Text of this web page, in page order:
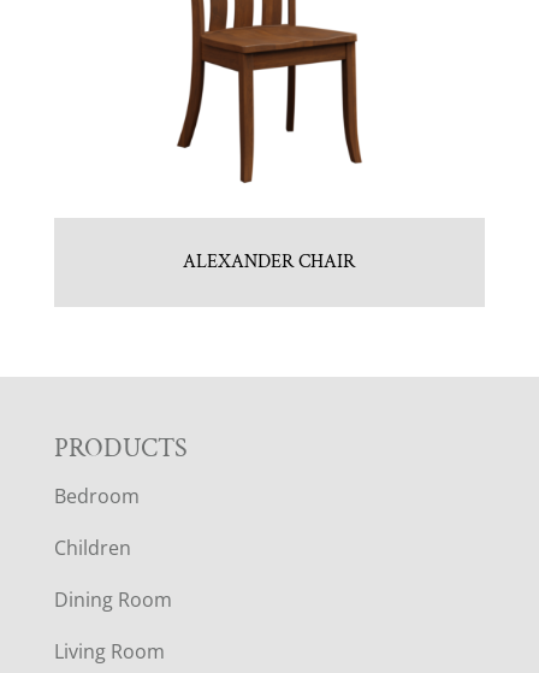
ALEXANDER CHAIR
F
O
O
T
PRODUCTS
Bedroom
Children
Dining Room
Living Room